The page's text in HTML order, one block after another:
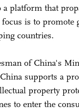
platform that
is to promote
countries.
of China's
supports a
property
to enter the